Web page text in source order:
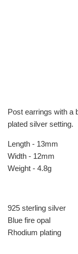
Post earrings with a
plated silver setting.
Length - 13mm
Width - 12mm
Weight - 4.8g
925 sterling silver
Blue fire opal
Rhodium plating